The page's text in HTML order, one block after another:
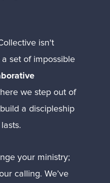
isn't
set of impossible
we step out of
a discipleship
your ministry;
calling. We’ve